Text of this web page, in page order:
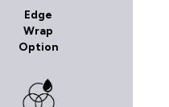
Edge
Wrap
Option